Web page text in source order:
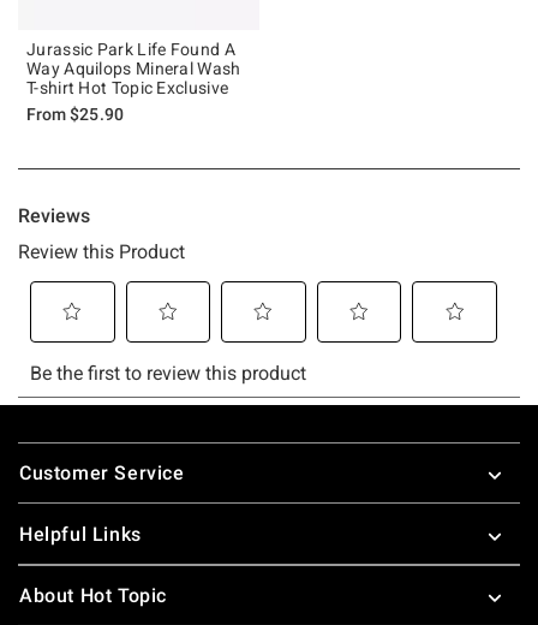
Jurassic Park Life Found A
Way Aquilops Mineral Wash
T-shirt Hot Topic Exclusive
From$25.90
Footer
Customer Service
Helpful Links
About Hot Topic